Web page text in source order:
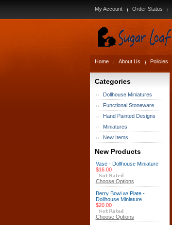
My Account Order Status
Home About Us Policies
Categories
Dollhouse Miniatures
Functional Stoneware
Hand Painted Designs
Miniatures
New Items
New Products
Vase - Dollhouse Miniature
$16.00
Choose Options
Berry Bowl w/ Plate -
Dollhouse Miniature
$20.00
Choose Options